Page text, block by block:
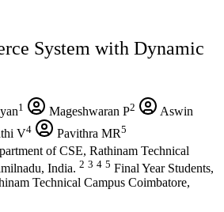
System with Dynamic
1 Mageshwaran P2
Aswin
V4 Pavithra MR5
of CSE, Rathinam Technical
India. 2 3 4 5 Final Year Students,
Technical Campus Coimbatore,